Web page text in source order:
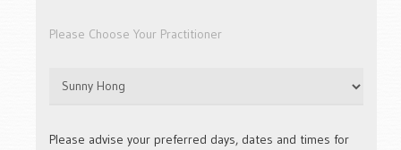
Please Choose Your Practitioner
Please advise your preferred days, dates and times for